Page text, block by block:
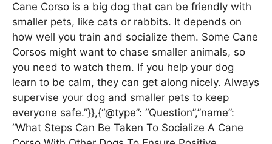
Cane Corso is a big dog that can be friendly with
smaller pets, like cats or rabbits. It depends on
how well you train and socialize them. Some Cane
Corsos might want to chase smaller animals, so
you need to watch them. If you help your dog
learn to be calm, they can get along nicely. Always
supervise your dog and smaller pets to keep
everyone safe.”}},{“@type”: “Question”,”name”:
“What Steps Can Be Taken To Socialize A Cane